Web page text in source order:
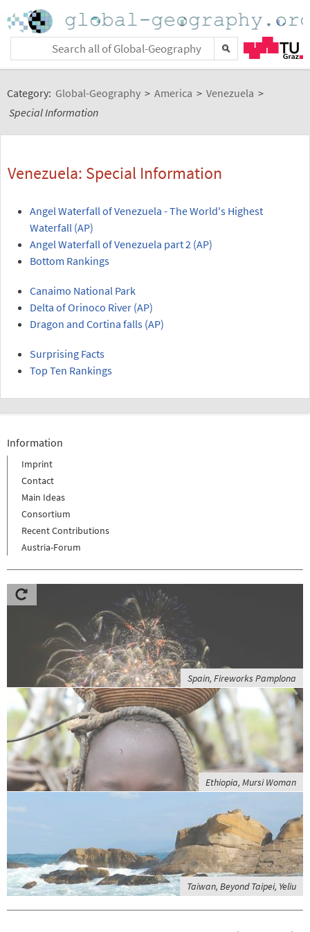
Category: Global-Geography > America > Venezuela >
Special Information
Venezuela: Special Information
Angel Waterfall of Venezuela - The World's Highest
Waterfall (AP)
Angel Waterfall of Venezuela part 2 (AP)
Bottom Rankings
Canaimo National Park
Delta of Orinoco River (AP)
Dragon and Cortina falls (AP)
Surprising Facts
Top Ten Rankings
Information
Imprint
Contact
Main Ideas
Consortium
Recent Contributions
Austria-Forum
Spain, Fireworks Pamplona
Ethiopia, Mursi Woman
Taiwan, Beyond Taipei, Yeliu